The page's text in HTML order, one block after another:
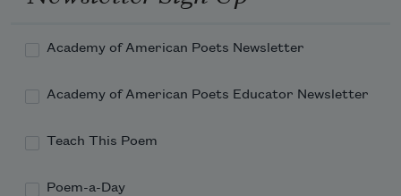
Academy of American Poets Newsletter
Academy of American Poets Educator Newsletter
Teach This Poem
Poem-a-Day